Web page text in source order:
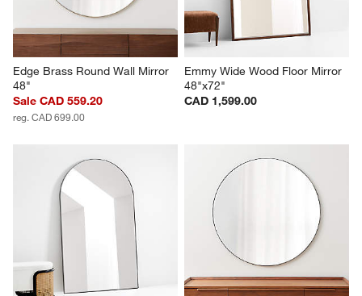
Edge Brass Round Wall Mirror
48"
Sale CAD 559.20
reg. CAD 699.00
Emmy Wide Wood Floor Mirror
48"x72"
CAD 1,599.00